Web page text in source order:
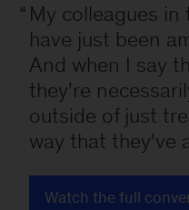
My colleagues
have just been
And when I say
they're
outside of just
way that they've
Watch the full